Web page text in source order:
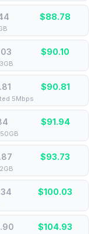
$88.78
$90.10
$90.81
5Mbps
$91.94
$93.73
$100.03
$104.93